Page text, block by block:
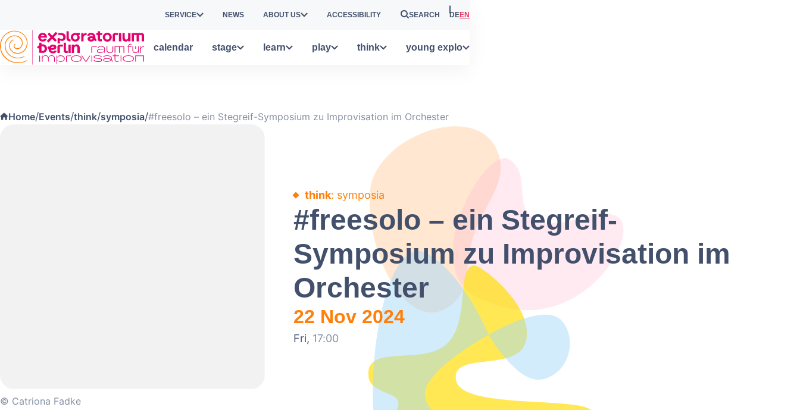
SERVICE NEWS ABOUT US ACCESSIBILITY SEARCH DEEN
calendar stage learn play think young explo
Home/Events/think/symposia/#freesolo – ein Stegreif-Symposium zu Improvisation im Orchester
think: symposia
#freesolo – ein Stegreif-
Symposium zu Improvisation im
Orchester
22 Nov 2024
Fri, 17:00
© Catriona Fadke